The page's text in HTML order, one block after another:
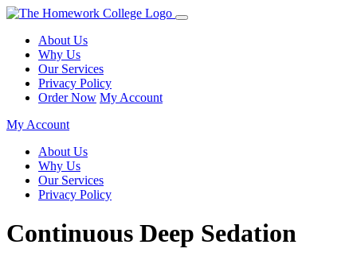
About Us
Why Us
Our Services
Privacy Policy
Order Now My Account
My Account
About Us
Why Us
Our Services
Privacy Policy
Continuous Deep Sedation